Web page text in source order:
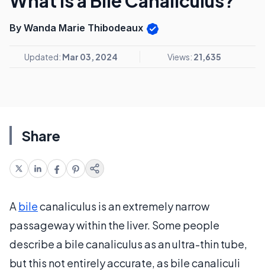
By Wanda Marie Thibodeaux
Updated: Mar 03, 2024 Views: 21,635
Share
A bilecanaliculus is an extremely narrow
passageway within the liver. Some people
describe a bile canaliculus as an ultra-thin tube,
but this not entirely accurate, as bile canaliculi